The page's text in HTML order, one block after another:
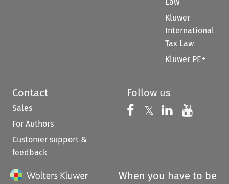
Kluwer
International
Tax Law
Kluwer PE+
Contact
Sales
For Authors
Customer support &
feedback
Follow us
Follow us on
𝕏 Follow us on
Follow us
When you have to be